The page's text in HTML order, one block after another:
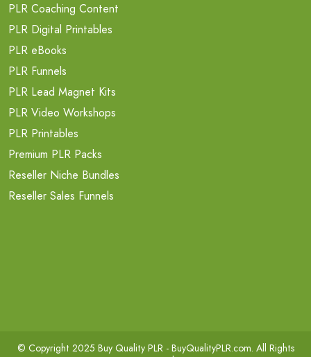
PLR Coaching Content
PLR Digital Printables
PLR eBooks
PLR Funnels
PLR Lead Magnet Kits
PLR Video Workshops
PLR Printables
Premium PLR Packs
Reseller Niche Bundles
Reseller Sales Funnels
© Copyright 2025 Buy Quality PLR - BuyQualityPLR.com. All Rights